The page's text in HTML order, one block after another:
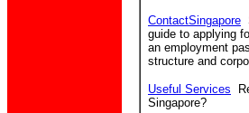
ContactSingapore
guide to applying
an employment
structure and
Useful Services
Singapore?